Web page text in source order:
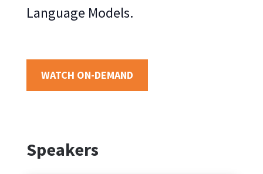
Language Models.
WATCH ON-DEMAND
Speakers